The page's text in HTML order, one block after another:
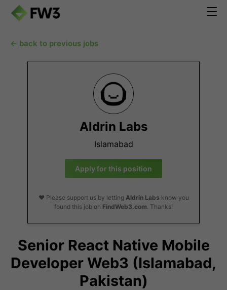
← back to previous jobs
Aldrin Labs
Islamabad
Apply for this position
❤️ Please support us by letting Aldrin Labs know you
found this job on FindWeb3.com. Thanks!
Senior React Native Mobile
Developer Web3 (Islamabad,
Pakistan)